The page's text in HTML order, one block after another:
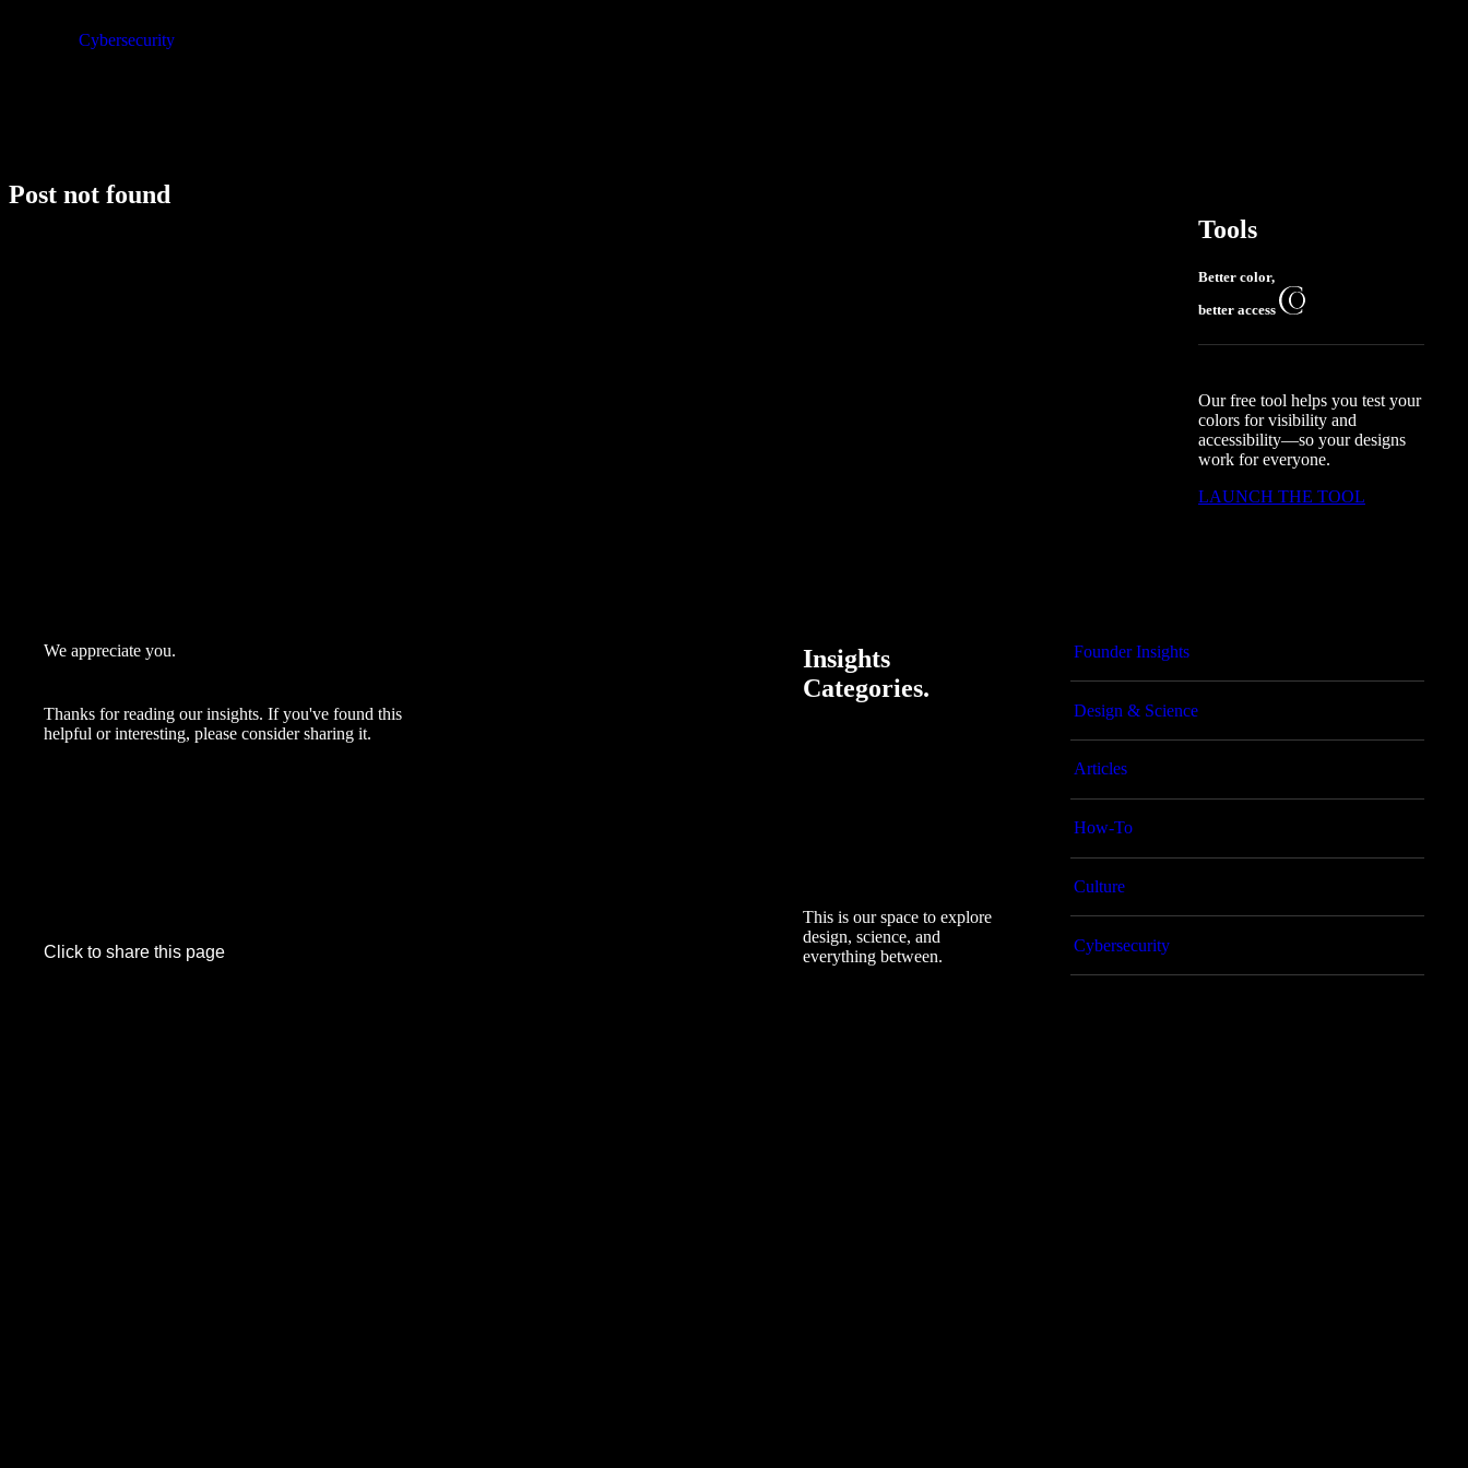
Cybersecurity
Post not found
Tools
Better color,
better access
Our free tool helps you test your
colors for visibility and
accessibility—so your designs
work for everyone.
LAUNCH THE TOOL
We appreciate you.
Thanks for reading our insights. If you've found this
helpful or interesting, please consider sharing it.
Click to share this page
Insights
Categories.
This is our space to explore
design, science, and
everything between.
Founder Insights
Design & Science
Articles
How-To
Culture
Cybersecurity